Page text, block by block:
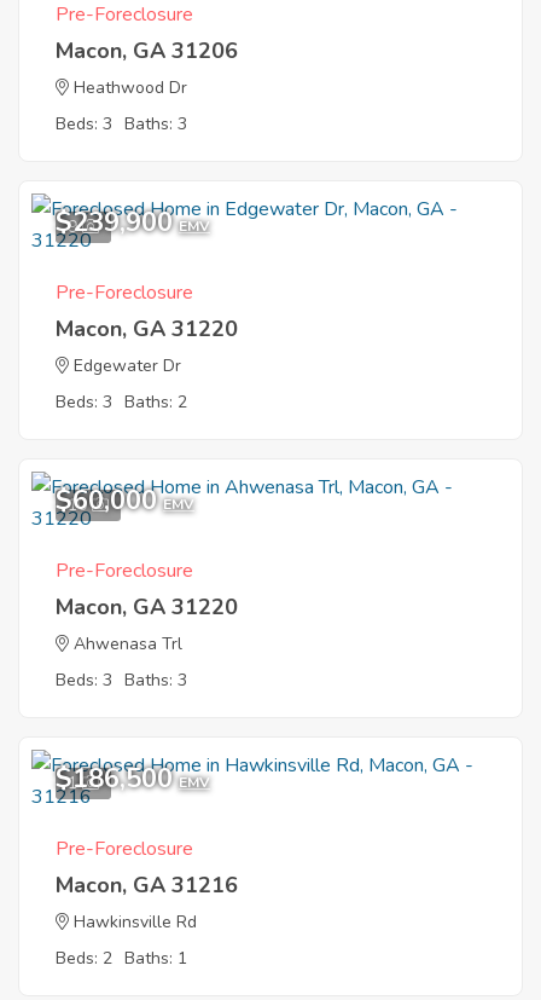
Pre-Foreclosure
Macon, GA 31206
Heathwood Dr
Beds: 3 Baths: 3
9
$239,900 EMV
Pre-Foreclosure
Macon, GA 31220
Edgewater Dr
Beds: 3 Baths: 2
10
$60,000 EMV
Pre-Foreclosure
Macon, GA 31220
Ahwenasa Trl
Beds: 3 Baths: 3
1
$186,500 EMV
Pre-Foreclosure
Macon, GA 31216
Hawkinsville Rd
Beds: 2 Baths: 1